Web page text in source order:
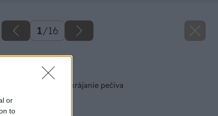
or
to
1/16
Späť na článok
Praktická doska na krájanie pečiva